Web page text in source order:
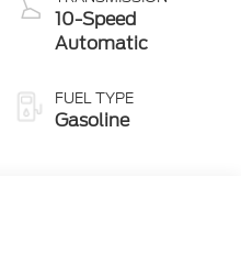
10-Speed
Automatic
FUEL TYPE
Gasoline